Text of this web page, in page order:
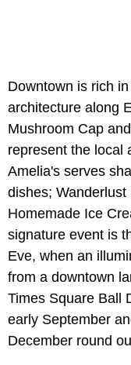
Downtown is rich
architecture along
Mushroom Cap
represent the local
Amelia's serves
dishes;
Homemade Ice
signature event is
Eve, when an
from a downtown
Times Square Ball
early September
December round